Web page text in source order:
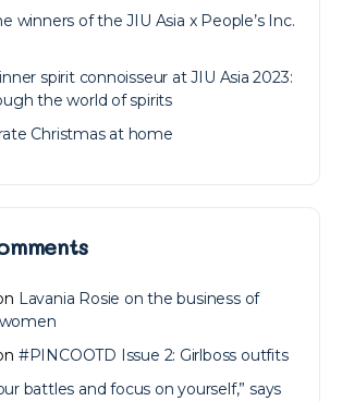
winners of the JIU Asia x People’s Inc.
spirit connoisseur at JIU Asia 2023:
the world of spirits
Christmas at home
Lavania Rosie on the business of
#PINCOOTD Issue 2: Girlboss outfits
battles and focus on yourself,” says